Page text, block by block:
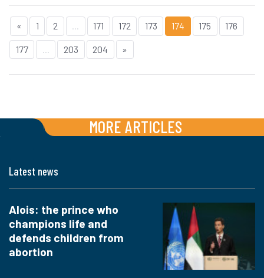
« 1 2 ... 171 172 173 174 175 176
177 ... 203 204 »
MORE ARTICLES
Latest news
Alois: the prince who
champions life and
defends children from
abortion